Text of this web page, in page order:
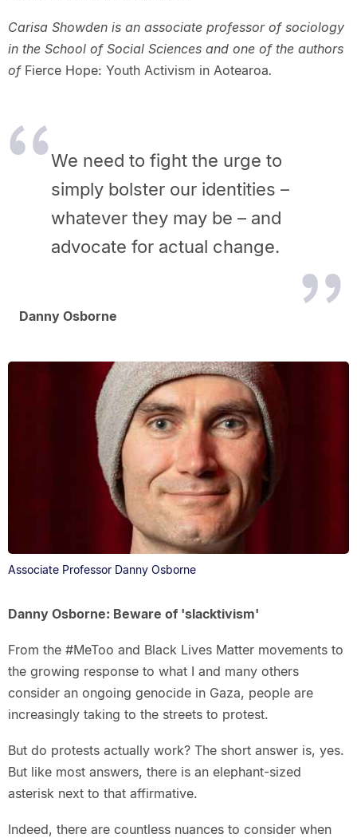
Carisa Showden is an associate professor of sociology
in the School of Social Sciences and one of the authors
of Fierce Hope: Youth Activism in Aotearoa.
We need to fight the urge to
simply bolster our identities –
whateverthey may be – and
advocate for actual change.
Danny Osborne
Associate Professor Danny Osborne
Danny Osborne: Beware of 'slacktivism'
From the #MeToo and Black Lives Matter movements to
the growing response to what I and many others
consider an ongoing genocide in Gaza, people are
increasingly taking to the streets to protest.
But do protests actually work? The short answer is, yes.
But like most answers, there is an elephant-sized
asterisk next to that affirmative.
Indeed, there are countless nuances to consider when